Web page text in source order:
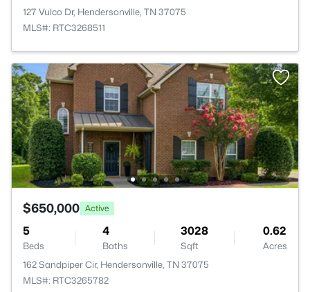
127 Vulco Dr, Hendersonville, TN 37075
MLS#: RTC3268511
$650,000 Active
5
Beds
4
Baths
3028
Sqft
0.62
Acres
162 Sandpiper Cir, Hendersonville, TN 37075
MLS#: RTC3265782